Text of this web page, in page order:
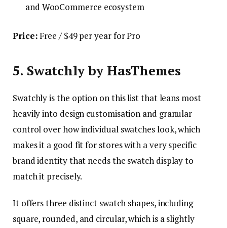
and WooCommerce ecosystem
Price:Free / $49 per year for Pro
5. Swatchly by HasThemes
Swatchly is the option on this list that leans most
heavily into design customisation and granular
control over how individual swatches look, which
makes it a good fit for stores with a very specific
brand identity that needs the swatch display to
match it precisely.
It offers three distinct swatch shapes, including
square, rounded, and circular, which is a slightly